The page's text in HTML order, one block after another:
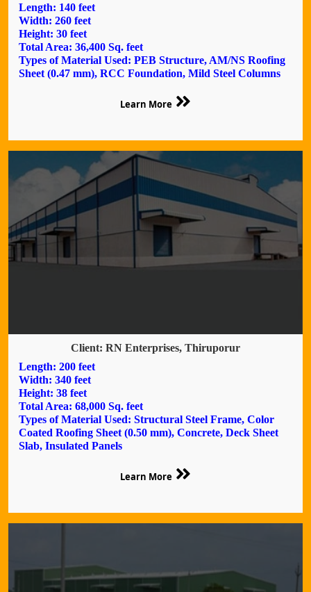
Length: 140 feet
Width: 260 feet
Height: 30 feet
Total Area: 36,400 Sq. feet
Types of Material Used: PEB Structure, AM/NS Roofing
Sheet (0.47 mm), RCC Foundation, Mild Steel Columns
Learn More
Client: RN Enterprises, Thiruporur
Length: 200 feet
Width: 340 feet
Height: 38 feet
Total Area: 68,000 Sq. feet
Types of Material Used: Structural Steel Frame, Color
Coated Roofing Sheet (0.50 mm), Concrete, Deck Sheet
Slab, Insulated Panels
Learn More